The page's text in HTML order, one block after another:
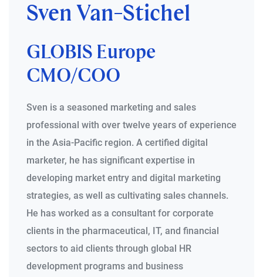
Sven Van-Stichel
GLOBIS Europe
CMO/COO
Sven is a seasoned marketing and sales
professional with over twelve years of experience
in the Asia-Pacific region. A certified digital
marketer, he has significant expertise in
developing market entry and digital marketing
strategies, as well as cultivating sales channels.
He has worked as a consultant for corporate
clients in the pharmaceutical, IT, and financial
sectors to aid clients through global HR
development programs and business